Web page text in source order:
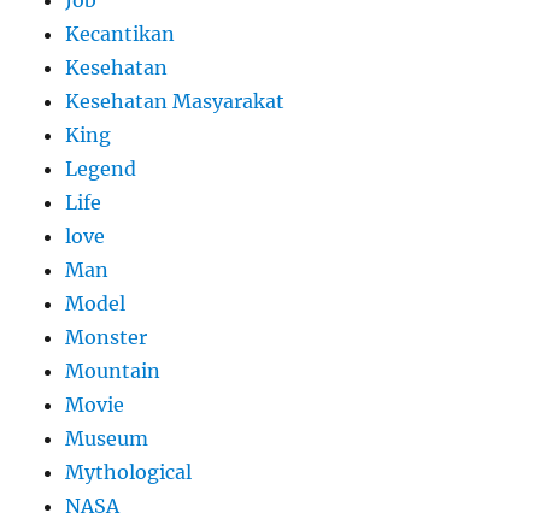
Kecantikan
Kesehatan
Kesehatan Masyarakat
King
Legend
Life
love
Man
Model
Monster
Mountain
Movie
Museum
Mythological
NASA